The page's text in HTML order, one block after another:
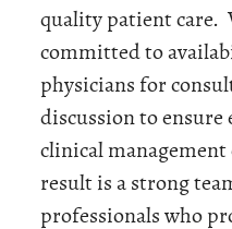
quality patient care.
committed to
physicians for
discussion to ensure
clinical
result is a strong
professionals who